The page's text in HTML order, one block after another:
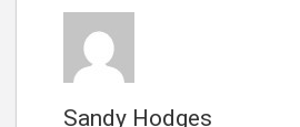
Sandy Hodges